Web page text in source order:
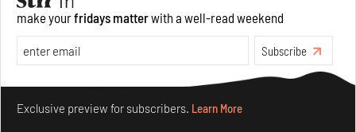
interpreting and reinterpreting
stories to understand multiple
perspectives of the world
around him. As Junior Features
weave these perspectives into
make yourfridays matterwith a well-read weekend
Subscribe
Exclusive preview for subscribers. Learn More
Make your fridays matter.Learn More